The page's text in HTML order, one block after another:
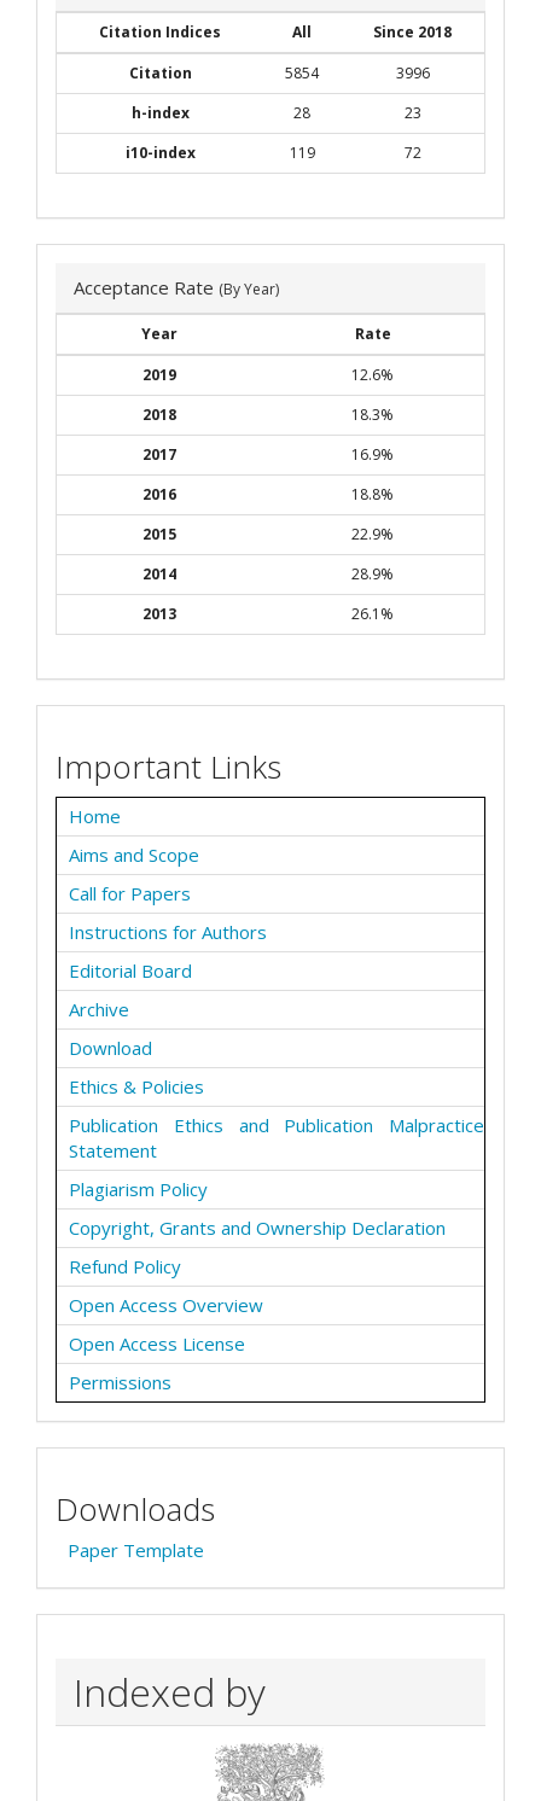
Citation Indices All
Since 2018
Citation
5854
3996
h-index
28
23
i10-index
119 72
Acceptance Rate (By Year)
Year
Rate
2019
12.6%
2018
18.3%
2017
16.9%
2016
18.8%
2015
22.9%
2014
28.9%
2013
26.1%
Important Links
Home
Aims and Scope
Call for Papers
Instructions for Authors
Editorial Board
Archive
Download
Ethics & Policies
Publication Ethics and Publication Malpractice
Statement
Plagiarism Policy
Copyright, Grants and Ownership Declaration
Refund Policy
Open Access Overview
Open Access License
Permissions
Downloads
Paper Template
Indexed by